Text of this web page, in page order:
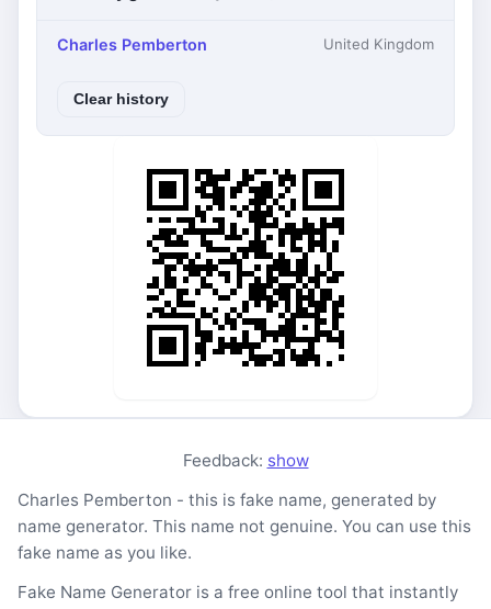
Charles Pemberton United Kingdom
Clear history
Feedback: show
Charles Pemberton - this is fake name, generated by
name generator. This name not genuine. You can use this
fake name as you like.
Fake Name Generator is a free online tool that instantly